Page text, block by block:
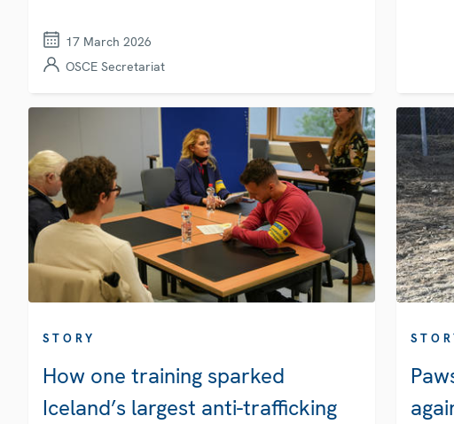
17 March 2026
OSCE Secretariat
STORY
How one training sparked
Iceland’s largest anti-trafficking